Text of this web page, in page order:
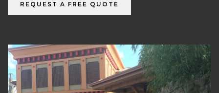
REQUEST A FREE QUOTE